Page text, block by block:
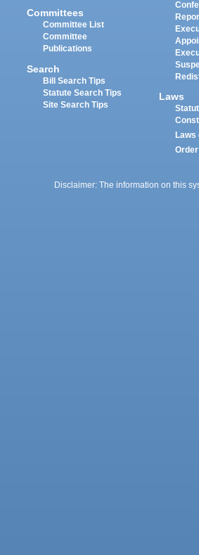
Committees
Committee List
Committee
Publications
Search
Bill Search Tips
Statute Search Tips
Site Search Tips
Laws
Disclaimer: The information on this